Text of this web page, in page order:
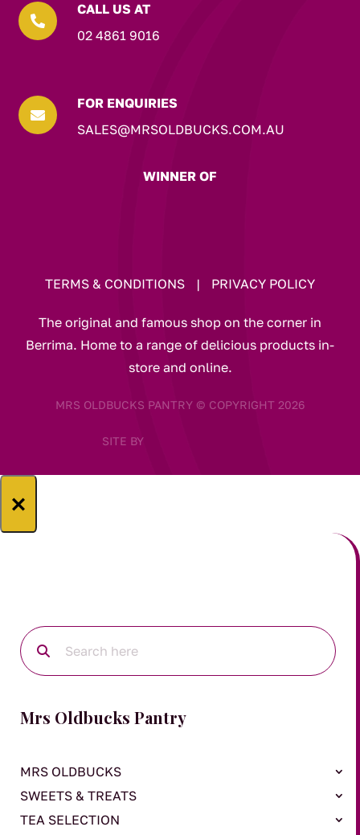

CALL US AT
02 4861 9016

FOR ENQUIRIES
SALES@MRSOLDBUCKS.COM.AU
WINNER OF
TERMS & CONDITIONS | PRIVACY POLICY
The original and famous shop on the corner in
Berrima. Home to a range of delicious products in-
store and online.
MRS OLDBUCKS PANTRY © COPYRIGHT 2026
SITE BY
×
Mrs Oldbucks Pantry
MRS OLDBUCKS
SWEETS & TREATS
TEA SELECTION